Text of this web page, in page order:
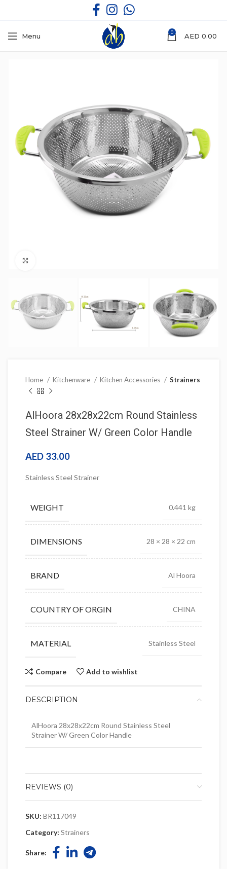
Menu 0 AED 0.00
Home Kitchenware Kitchen Accessories Strainers
AlHoora 28x28x22cm Round Stainless
Steel Strainer W/ Green Color Handle
AED 33.00
Stainless Steel Strainer
WEIGHT 0.441 kg
DIMENSIONS 28 × 28 × 22 cm
BRAND Al Hoora
COUNTRY OF ORGIN CHINA
MATERIAL Stainless Steel
Compare Add to wishlist
DESCRIPTION
AlHoora 28x28x22cm Round Stainless Steel
Strainer W/ Green Color Handle
REVIEWS (0)
SKU: BR117049
Category: Strainers
Share: